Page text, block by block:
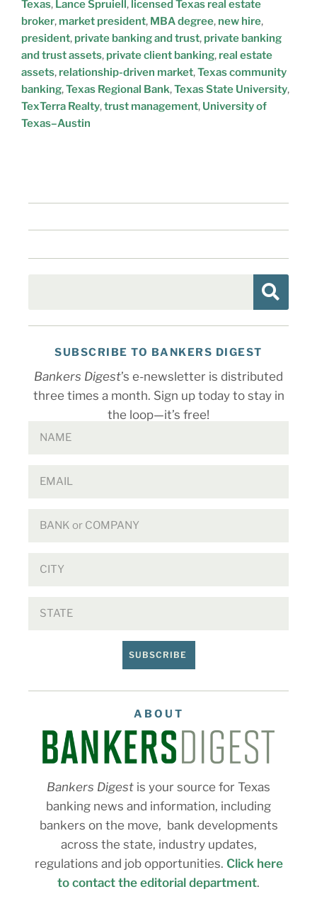
Texas, Lance Spruiell, licensed Texas real estate
broker, market president, MBA degree, new hire,
president, private banking and trust, private banking
and trust assets, private client banking, real estate
assets, relationship-driven market,Texas community
banking,Texas Regional Bank,Texas State University,
TexTerra Realty,trust management, University of
Texas–Austin
SUBSCRIBE TO BANKERS DIGEST
Bankers Digest’s e-newsletter is distributed
three times a month. Sign up today to stay in
the loop—it’s free!
SUBSCRIBE
ABOUT
Bankers Digest is your source for Texas
banking news and information, including
bankers on the move, bank developments
across the state, industry updates,
regulations and job opportunities. Click here
to contact the editorial department.